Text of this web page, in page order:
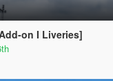
on I Liveries]